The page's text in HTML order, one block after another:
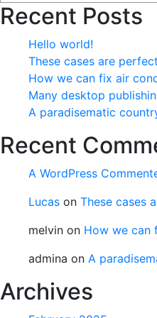
Recent Posts
Hello world!
These cases are
How we can fix air
Many desktop
A paradisematic
Recent
A WordPress
Lucas on These cases
melvin on How we can
admina on A
Archives